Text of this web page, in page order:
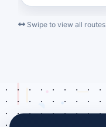
Swipe to view all routes